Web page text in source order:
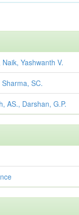
Yashwanth V.
SC.
AS., Darshan, G.P.